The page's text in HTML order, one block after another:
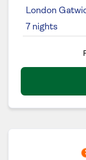
London
7 nights